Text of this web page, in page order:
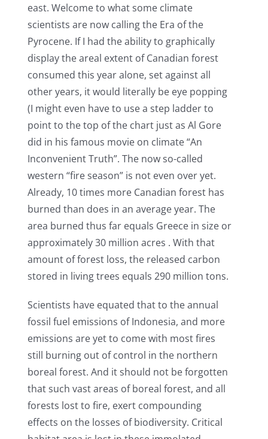
east. Welcome to what some climate
scientists are now calling the Era of the
Pyrocene. If I had the ability to graphically
display the areal extent of Canadian forest
consumed this year alone, set against all
other years, it would literally be eye popping
(I might even have to use a step ladder to
point to the top of the chart just as Al Gore
did in his famous movie on climate “An
Inconvenient Truth”. The now so-called
western “fire season” is not even over yet.
Already, 10 times more Canadian forest has
burned than does in an average year. The
area burned thus far equals Greece in size or
approximately 30 million acres . With that
amount of forest loss, the released carbon
stored in living trees equals 290 million tons.
Scientists have equated that to the annual
fossil fuel emissions of Indonesia, and more
emissions are yet to come with most fires
still burning out of control in the northern
boreal forest. And it should not be forgotten
that such vast areas of boreal forest, and all
forests lost to fire, exert compounding
effects on the losses of biodiversity. Critical